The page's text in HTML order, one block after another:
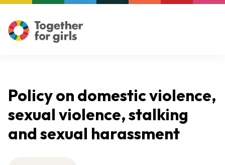
Policy on domestic violence,
sexual violence, stalking
and sexual harassment